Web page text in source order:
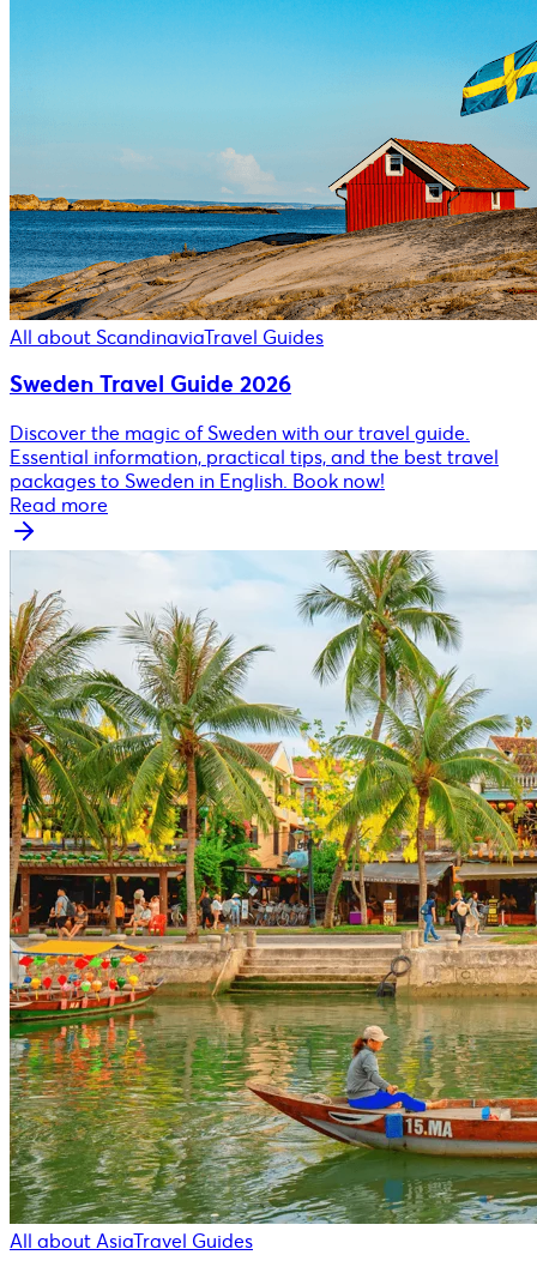
All about ScandinaviaTravel Guides
Sweden Travel Guide 2026
Discover the magic of Sweden with our travel guide.
Essential information, practical tips, and the best travel
packages to Sweden in English. Book now!
Read more
All about AsiaTravel Guides